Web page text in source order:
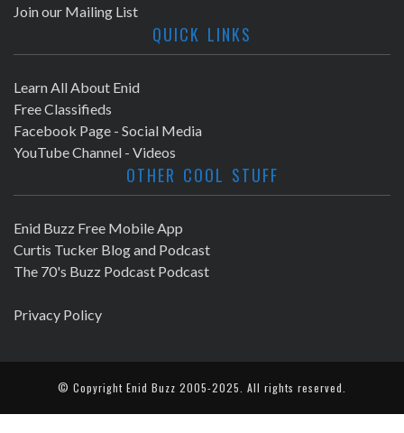
Join our Mailing List
QUICK LINKS
Learn All About Enid
Free Classifieds
Facebook Page - Social Media
YouTube Channel - Videos
OTHER COOL STUFF
Enid Buzz Free Mobile App
Curtis Tucker Blog and Podcast
The 70's Buzz Podcast Podcast
Privacy Policy
© Copyright Enid Buzz 2005-2025. All rights reserved.